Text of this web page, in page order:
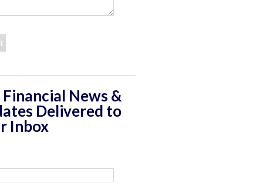
News &
Delivered to
Inbox